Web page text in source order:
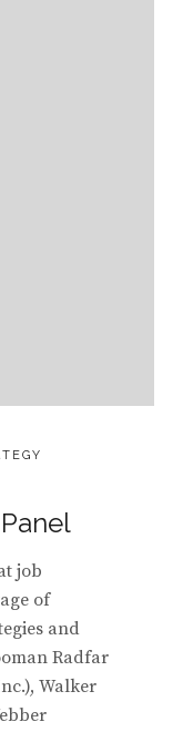
job
of
and
Radfar
Walker